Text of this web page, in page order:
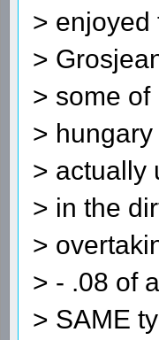
> enjoyed
>
> some of
>
> actually
> in the
>
> - .08 of
> SAME